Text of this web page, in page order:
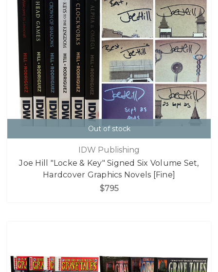
Out of stock
IDW Publishing
Joe Hill "Locke & Key" Signed Six Volume Set,
Hardcover Graphics Novels [Fine]
$795